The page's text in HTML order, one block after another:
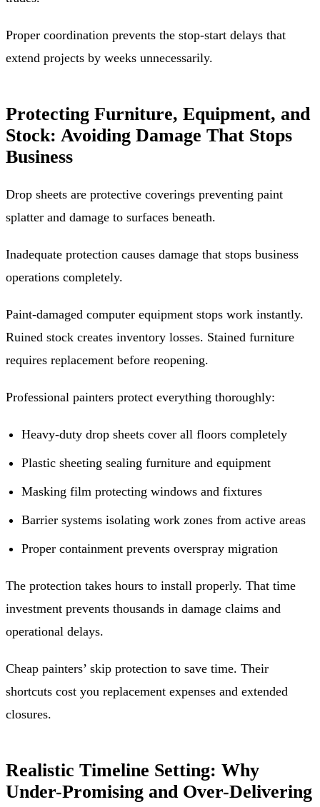
Proper coordination prevents the stop-start delays that
extend projects by weeks unnecessarily.
Protecting Furniture, Equipment, and
Stock: Avoiding Damage That Stops
Business
Drop sheets are protective coverings preventing paint
splatter and damage to surfaces beneath.
Inadequate protection causes damage that stops business
operations completely.
Paint-damaged computer equipment stops work instantly.
Ruined stock creates inventory losses. Stained furniture
requires replacement before reopening.
Professional painters protect everything thoroughly:
Heavy-duty drop sheets cover all floors completely
Plastic sheeting sealing furniture and equipment
Masking film protecting windows and fixtures
Barrier systems isolating work zones from active areas
Proper containment prevents overspray migration
The protection takes hours to install properly. That time
investment prevents thousands in damage claims and
operational delays.
Cheap painters’ skip protection to save time. Their
shortcuts cost you replacement expenses and extended
closures.
Realistic Timeline Setting: Why
Under-Promising and Over-Delivering